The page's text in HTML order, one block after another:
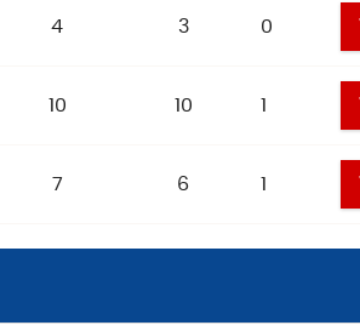
4 3 0
10 10 1
7 6 1